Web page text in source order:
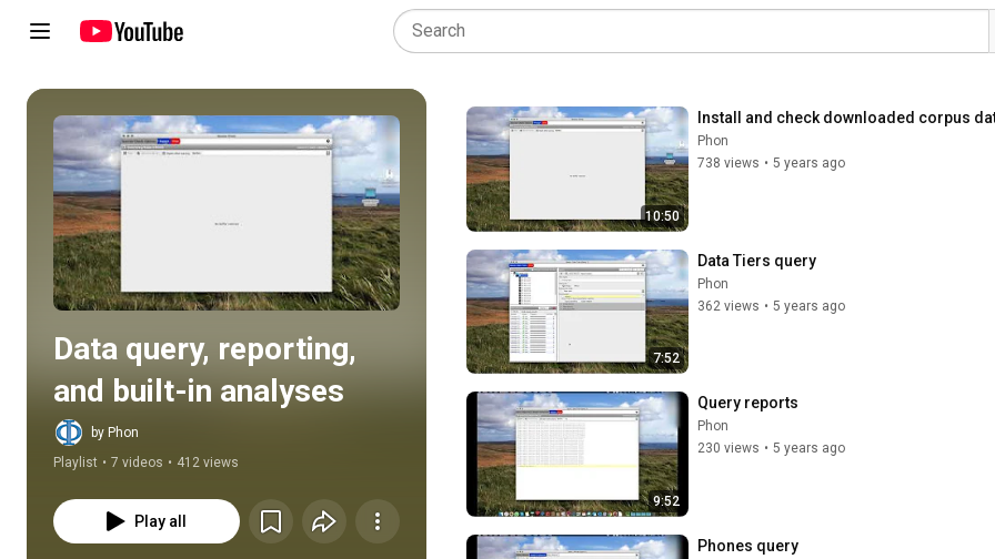
Data query, reporting,
and built-in analyses
by Phon
Playlist • 7 videos • 412 views
Play all
10:50
Install and check downloaded corpus
Phon
738 views • 5 years ago
7:52
Data Tiers query
Phon
362 views • 5 years ago
9:52
Query reports
Phon
230 views • 5 years ago
Phones query